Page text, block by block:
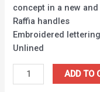
concept in a new
Raffia handles
Embroidered
Unlined
ADD TO